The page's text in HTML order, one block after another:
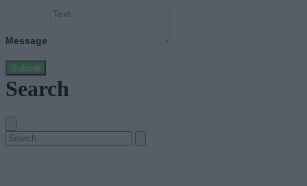
Message
Submit
Search